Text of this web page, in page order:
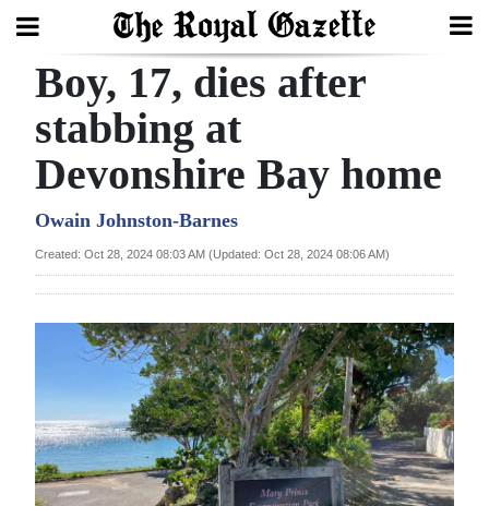
Search
Home
Year
In
Review
Bermuda
Budget
Election
2025
News
Boy, 17, dies after
stabbing at
Devonshire Bay home
Owain Johnston-Barnes
Created: Oct 28, 2024 08:03 AM (Updated: Oct 28, 2024 08:06 AM)